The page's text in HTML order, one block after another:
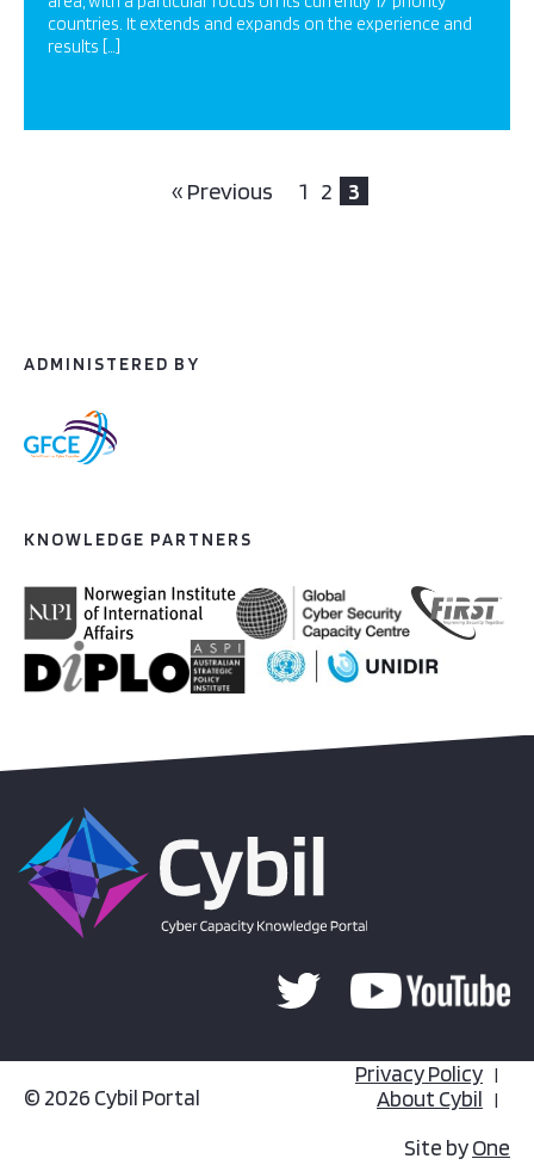
countries. It extends and expands on the experience and
results […]
« Previous 1 2 3
ADMINISTERED BY
KNOWLEDGE PARTNERS
© 2026 Cybil Portal
Privacy Policy
About Cybil
Site byOne